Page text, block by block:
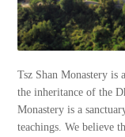
Tsz Shan Monastery is
the inheritance of the
Monastery is a
teachings. We believe